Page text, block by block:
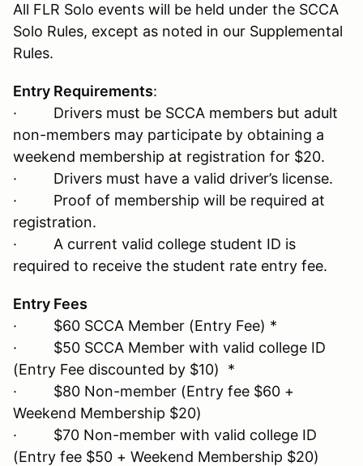
All FLR Solo events will be held under the SCCA
Solo Rules, except as noted in our Supplemental
Rules.
Entry Requirements:
· Drivers must be SCCA members but adult
non-members may participate by obtaining a
weekend membership at registration for $20.
· Drivers must have a valid driver’s license.
· Proof of membership will be required at
registration.
· A current valid college student ID is
required to receive the student rate entry fee.
Entry Fees
· $60 SCCA Member (Entry Fee) *
· $50 SCCA Member with valid college ID
(Entry Fee discounted by $10) *
· $80 Non-member (Entry fee $60 +
Weekend Membership $20)
· $70 Non-member with valid college ID
(Entry fee $50 + Weekend Membership $20)